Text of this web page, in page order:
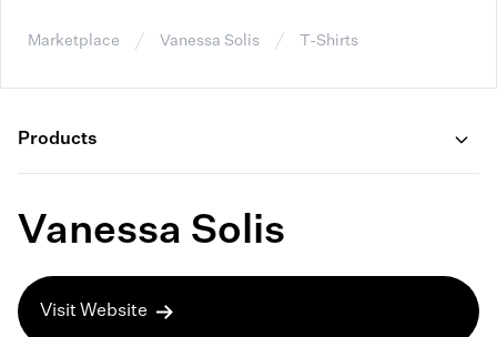
Marketplace Vanessa Solis T-Shirts
Products
Vanessa Solis
Visit Website